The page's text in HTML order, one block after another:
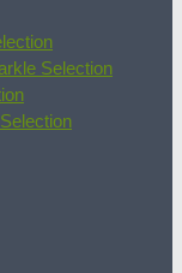
Selection